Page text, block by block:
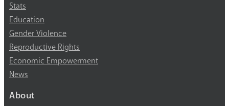
Stats
Education
Gender Violence
Reproductive Rights
Economic Empowerment
News
About